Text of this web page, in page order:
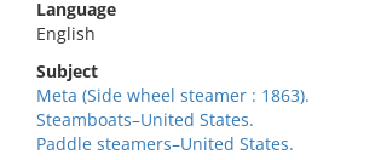
Language
English
Subject
Meta (Side wheel steamer : 1863).
Steamboats–United States.
Paddle steamers–United States.